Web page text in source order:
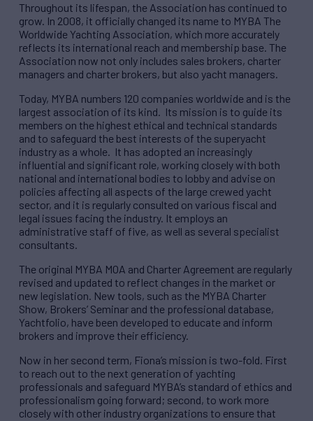
Throughout its lifespan, the Association has continued to
grow. In 2008, it officially changed its name to MYBA The
Worldwide Yachting Association, which more accurately
reflects its international reach and membership base. The
Association now not only includes sales brokers, charter
managers and charter brokers, but also yacht managers.
Today, MYBA numbers 120 companies worldwide and is the
largest association of its kind. Its mission is to guide its
members on the highest ethical and technical standards
and to safeguard the best interests of the superyacht
industry as a whole. It has adopted an increasingly
influential and significant role, working closely with both
national and international bodies to lobby and advise on
policies affecting all aspects of the large crewed yacht
sector, and it is regularly consulted on various fiscal and
legal issues facing the industry. It employs an
administrative staff of five, as well as several specialist
consultants.
The original MYBA MOA and Charter Agreement are regularly
revised and updated to reflect changes in the market or
new legislation. New tools, such as the MYBA Charter
Show, Brokers’ Seminar and the professional database,
Yachtfolio, have been developed to educate and inform
brokers and improve their efficiency.
Now in her second term, Fiona’s mission is two-fold. First
to reach out to the next generation of yachting
professionals and safeguard MYBA’s standard of ethics and
professionalism going forward; second, to work more
closely with other industry organizations to ensure that